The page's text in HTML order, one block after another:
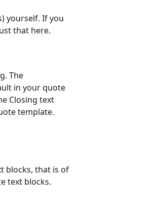
yourself. If you
that here.
The
in your quote
Closing text
template.
blocks, that is of
text blocks.